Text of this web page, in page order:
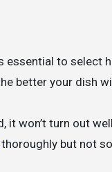
essential to select
better your dish
won’t turn out
thoroughly but not